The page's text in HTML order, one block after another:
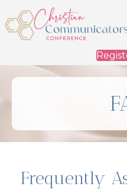
Frequently